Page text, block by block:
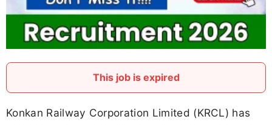
This job is expired
Konkan Railway Corporation Limited (KRCL) has